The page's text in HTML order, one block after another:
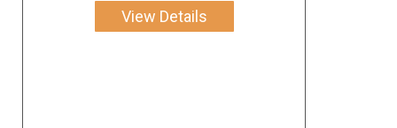
View Details